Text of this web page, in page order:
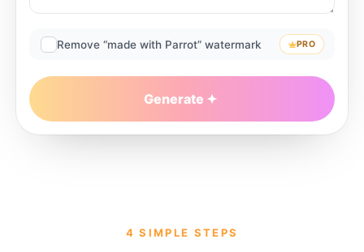
Remove “made with Parrot” watermark PRO
Generate
4 SIMPLE STEPS